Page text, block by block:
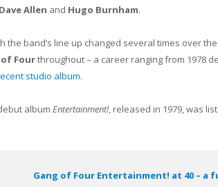
Dave Allen and Hugo Burnham.
the band’s line up changed several times over
of Fourthroughout – a career ranging from 1978
studio album.
album Entertainment!, released in 1979, was
Gang of Four Entertainment! at 40 –